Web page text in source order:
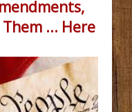
... Here